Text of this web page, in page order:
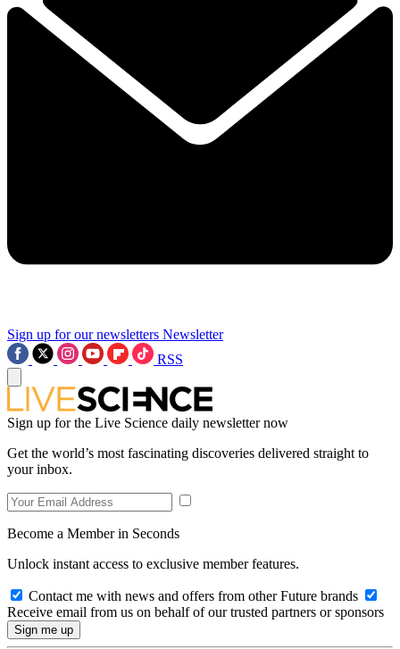
Sign up for our newsletters Newsletter
RSS
Sign up for the Live Science daily newsletter now
Get the world’s most fascinating discoveries delivered straight to
your inbox.
Become a Member in Seconds
Unlock instant access to exclusive member features.
Contact me with news and offers from other Future brands
Receive email from us on behalf of our trusted partners or sponsors